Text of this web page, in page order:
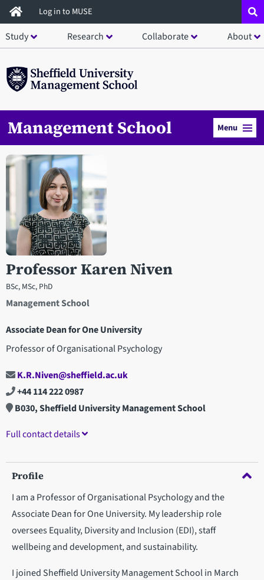
Skip
to
main
Log in to MUSE
Study Research Collaborate About
Management School Menu
Professor Karen Niven
BSc, MSc, PhD
Management School
Associate Dean for One University
Professor of Organisational Psychology
Open staff member portrait in a modal window
K.R.Niven@sheffield.ac.uk
+44 114 222 0987
B030, Sheffield University Management School
Full contact details
Profile
I am a Professor of Organisational Psychology and the
Associate Dean for One University. My leadership role
oversees Equality, Diversity and Inclusion (EDI), staff
wellbeing and development, and sustainability.
I joined Sheffield University Management School in March